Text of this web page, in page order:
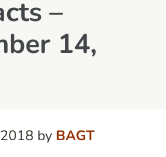
–
14,
by BAGT